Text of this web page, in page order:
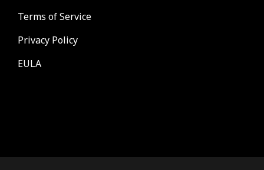
Terms of Service
Privacy Policy
EULA